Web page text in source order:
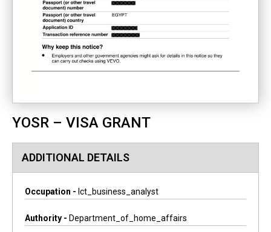
YOSR – VISA GRANT
ADDITIONAL DETAILS
Occupation - Ict_business_analyst
Authority - Department_of_home_affairs